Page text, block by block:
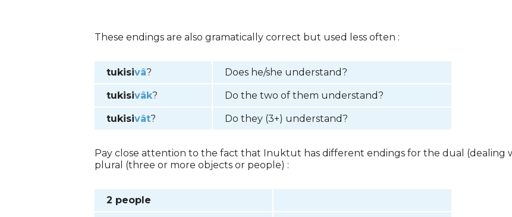
These endings are also gramatically correct but used less often :
tukisivâ? Does he/she understand?
tukisivâk? Do the two of them understand?
tukisivât? Do they (3+) understand?
Pay close attention to the fact that Inuktut has different endings for the dual (dealing
plural (three or more objects or people) :
2 people